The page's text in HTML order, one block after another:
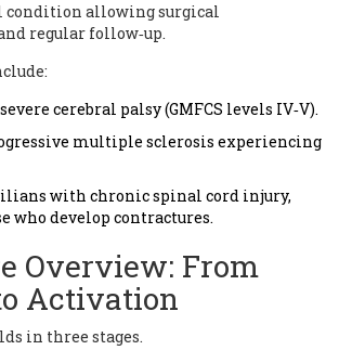
condition allowing surgical
regular follow‑up.
cerebral palsy (GMFCS levels IV‑V).
multiple sclerosis experiencing
with chronic spinal cord injury,
who develop contractures.
Overview: From
Activation
in three stages.